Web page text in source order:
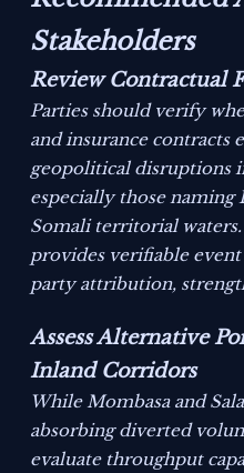
Stakeholders
Review Contractual
Parties should verify
and insurance contracts
geopolitical disruptions
especially those naming
Somali territorial waters.
provides verifiable
party attribution,
Assess Alternative
Inland Corridors
While Mombasa and
absorbing diverted
evaluate throughput